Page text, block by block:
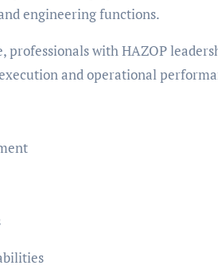
engineering functions.
with HAZOP
and operational